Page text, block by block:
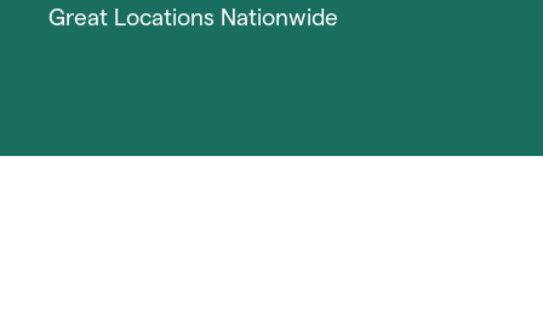
Great Locations Nationwide